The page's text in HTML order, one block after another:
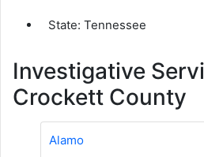
State: Tennessee
Investigative
Crockett County
Alamo